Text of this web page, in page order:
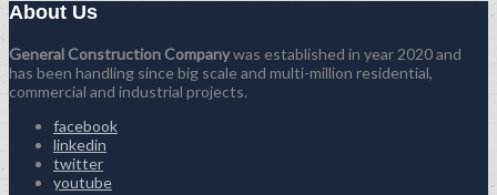
About Us
General Construction Companywas established in year 2020 and
has been handling since big scale and multi-million residential,
commercial and industrial projects.
facebook
linkedin
twitter
youtube